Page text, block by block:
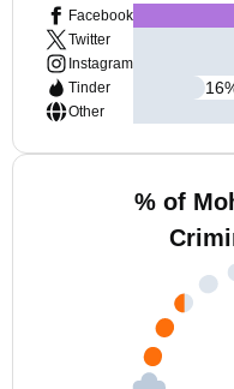
Facebook
Twitter
Instagram
Tinder
Other
16
% of